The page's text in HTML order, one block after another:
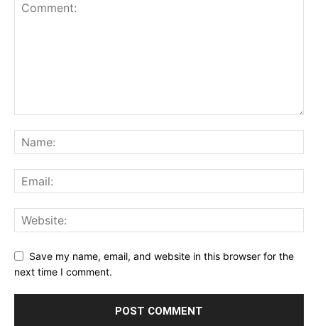
Save my name, email, and website in this browser for the
next time I comment.